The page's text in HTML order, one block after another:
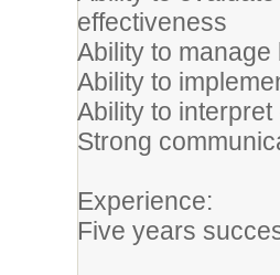
effectiveness
Ability to
Ability to
Ability to interpret
Strong
Experience:
Five years